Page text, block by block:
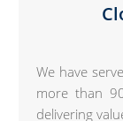
We have
more than
delivering